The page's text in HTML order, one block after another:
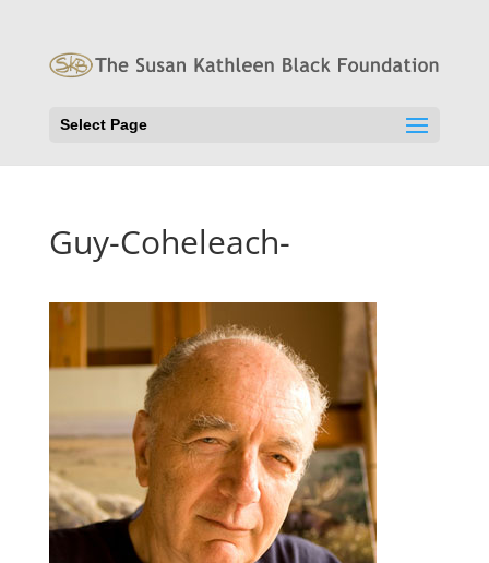
Select Page
Guy-Coheleach-